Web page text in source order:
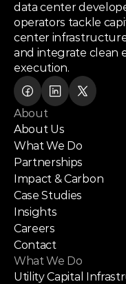
data center
operators tackle
center
and integrate clean
execution.
About
About Us
What We Do
Partnerships
Impact & Carbon
Case Studies
Insights
Careers
Contact
What We Do
Utility Capital